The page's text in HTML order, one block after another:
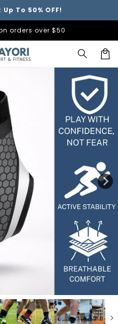
Up To 50% OFF!
orders over $50